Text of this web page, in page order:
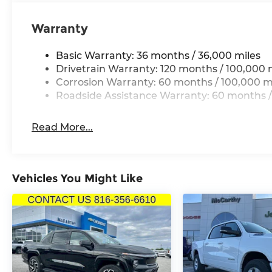
Lee's Summit! Please call 816-434-0674 to get
2026 Midwest BC Retail Bonus Cash . Exp. 08/
08/31/2026
Warranty
Basic Warranty: 36 months / 36,000 miles
Drivetrain Warranty: 120 months / 100,000
Corrosion Warranty: 60 months / 100,000
Roadside Assistance Warranty: 60 months
Read More...
Vehicles You Might Like